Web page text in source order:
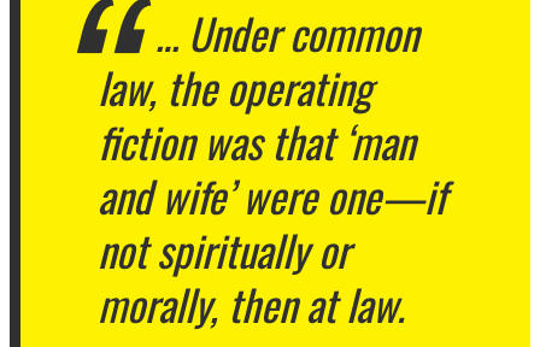
… Under common
law, the operating
fiction was that ‘man
and wife’ were one—if
not spiritually or
morally, then at law.